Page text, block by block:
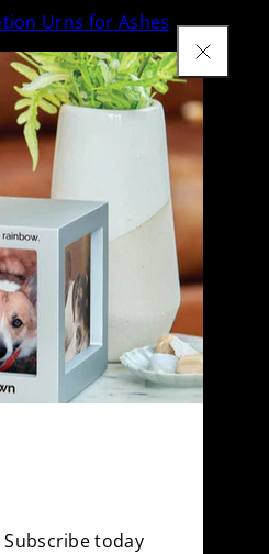
Subscribe today
Urns for Ashes
Urns
Jewelry
for Ashes